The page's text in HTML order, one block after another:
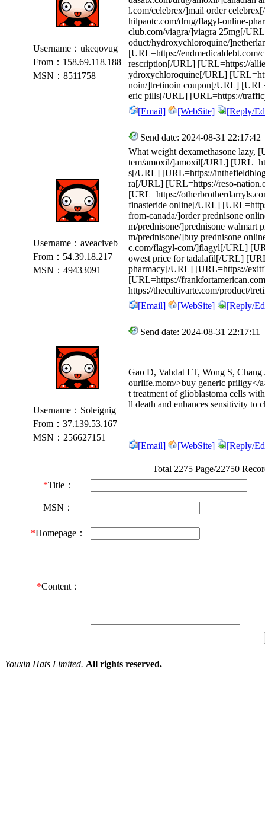
Username：ukeqovug
From：158.69.118.188
MSN：8511758
l.com/celebrex/]mail order
hilpaotc.com/drug/flagyl-online-
club.com/viagra/]viagra 25mg[/
oduct/hydroxychloroquine/
[URL=https://
rescription[/URL] [URL=https://
ydroxychloroquine[/URL]
noin/]tretinoin coupon[/URL]
eric pills[/URL] [URL=https://
[Email]
[WebSite] [Reply/
Username：aveaciveb
From：54.39.18.217
MSN：49433091
Send date: 2024-08-31 22:17:42
What weight dexamethasone lazy,
tem/amoxil/]amoxil[/URL]
s[/URL] [URL=https://
ra[/URL] [URL=https://reso-
[URL=https://
finasteride online[/URL]
from-canada/]order prednisone
m/prednisone/]prednisone
m/prednisone/]buy prednisone
c.com/flagyl-com/]flagyl[/URL]
owest price for tadalafil[/URL]
pharmacy[/URL] [URL=https://
[URL=https://
https://thecultivarte.com/product/
[Email]
[WebSite] [Reply/
Username：Soleignig
From：37.139.53.167
MSN：256627151
Send date: 2024-08-31 22:17:11
Gao D, Vahdat LT, Wong S,
ourlife.mom/>buy generic priligy</
t treatment of glioblastoma cells
ll death and enhances sensitivity to
[Email] [WebSite] [Reply/
Total 2275 Page/22750
*Title：
MSN：
*Homepage：
*Content：
Youxin Hats Limited. All rights reserved.